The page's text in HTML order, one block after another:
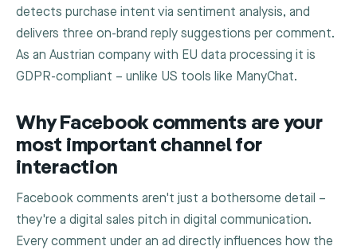
detects purchase intent via sentiment analysis, and
delivers three on-brand reply suggestions per comment.
As an Austrian company with EU data processing it is
GDPR-compliant – unlike US tools like ManyChat.
Why Facebook comments are your
most important channel for
interaction
Facebook comments aren't just a bothersome detail –
they're a digital sales pitch in digital communication.
Every comment under an ad directly influences how the